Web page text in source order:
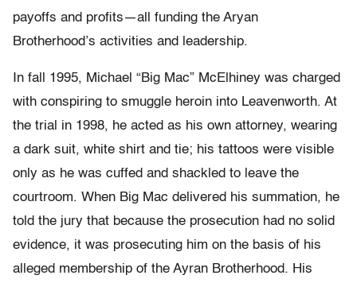
payoffs and profits—all funding the Aryan
Brotherhood’s activities and leadership.
In fall 1995, Michael “Big Mac” McElhiney was charged
with conspiring to smuggle heroin into Leavenworth. At
the trial in 1998, he acted as his own attorney, wearing
a dark suit, white shirt and tie; his tattoos were visible
only as he was cuffed and shackled to leave the
courtroom. When Big Mac delivered his summation, he
told the jury that because the prosecution had no solid
evidence, it was prosecuting him on the basis of his
alleged membership of the Ayran Brotherhood. His